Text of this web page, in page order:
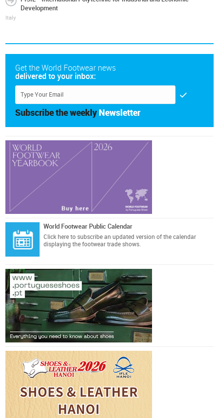
Development
Italy
Get the World Footwear news
delivered to your inbox:
Subscribe the weekly Newsletter
World Footwear Public Calendar
Click here to subscribe an updated version of the calendar
displaying the footwear trade shows.